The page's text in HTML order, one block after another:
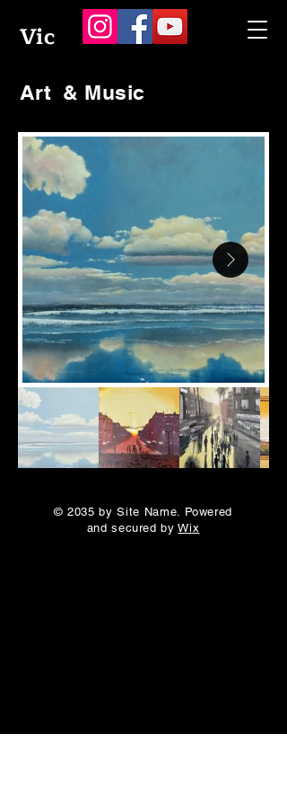
Vic
Art & Music
© 2035 by Site Name. Powered
and secured byWix